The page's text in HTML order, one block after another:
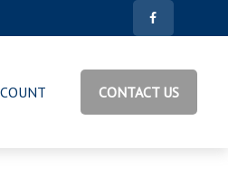
CONTACT US